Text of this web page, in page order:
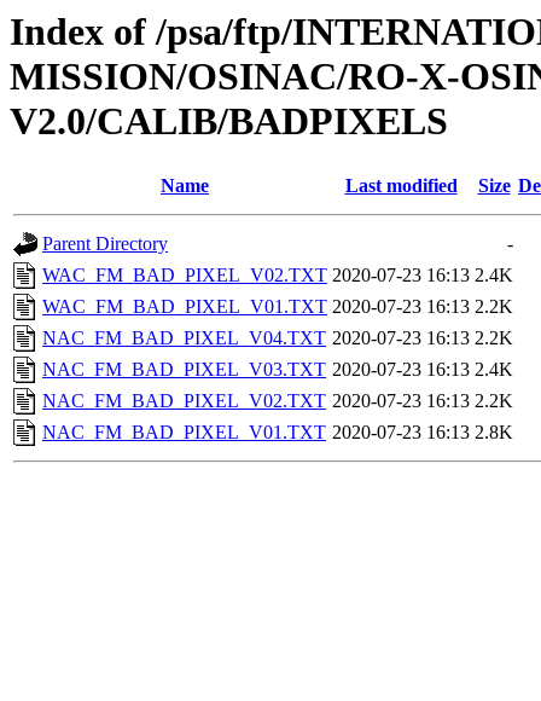
Index of /psa/ftp/
MISSION/OSINAC/RO-X-
V2.0/CALIB/BADPIXELS
Name Last modified Size
Parent Directory
-
WAC_FM_BAD_PIXEL_V02.TXT 2020-07-23 16:13 2.4K
WAC_FM_BAD_PIXEL_V01.TXT 2020-07-23 16:13 2.2K
NAC_FM_BAD_PIXEL_V04.TXT 2020-07-23 16:13 2.2K
NAC_FM_BAD_PIXEL_V03.TXT 2020-07-23 16:13 2.4K
NAC_FM_BAD_PIXEL_V02.TXT 2020-07-23 16:13 2.2K
NAC_FM_BAD_PIXEL_V01.TXT 2020-07-23 16:13 2.8K